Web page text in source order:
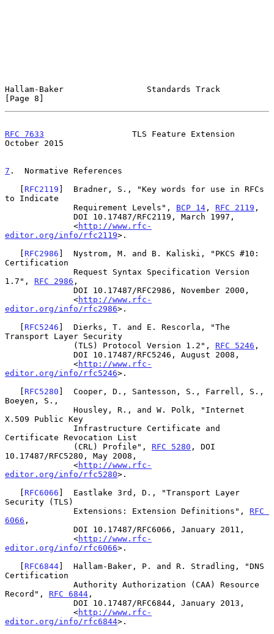
Hallam-Baker                 Standards Track
[Page 8]
RFC 7633
                  TLS Feature Extension
October 2015
7 .  Normative References
   [
RFC2119 ]  Bradner, S., "Key words for use in RFCs
to Indicate
              Requirement Levels",
BCP 14 , RFC 2119 ,
              <
http://www.rfc-
editor.org/info/rfc2119>.
   [
RFC2986 ]  Nystrom, M. and B. Kaliski, "PKCS #10:
Certification
1.7", RFC 2986 ,
              <
http://www.rfc-
editor.org/info/rfc2986>.
   [
RFC5246 ]  Dierks, T. and E. Rescorla, "The
Transport Layer Security
              (TLS) Protocol Version 1.2",
RFC 5246 ,
              <
http://www.rfc-
editor.org/info/rfc5246>.
   [
RFC5280 ]  Cooper, D., Santesson, S., Farrell, S.,
Boeyen, S.,
X.509 Public Key
Certificate Revocation List
              (CRL) Profile",
RFC 5280 , DOI
10.17487/RFC5280, May 2008,
              <
http://www.rfc-
editor.org/info/rfc5280>.
   [
RFC6066 ]  Eastlake 3rd, D., "Transport Layer
Security (TLS)
              Extensions: Extension Definitions",
RFC
6066 ,
              <
http://www.rfc-
editor.org/info/rfc6066>.
   [
RFC6844]  Hallam-Baker, P. and R. Stradling, "DNS
Certification
Record", RFC 6844 ,
              <
http://www.rfc-
editor.org/info/rfc6844>.